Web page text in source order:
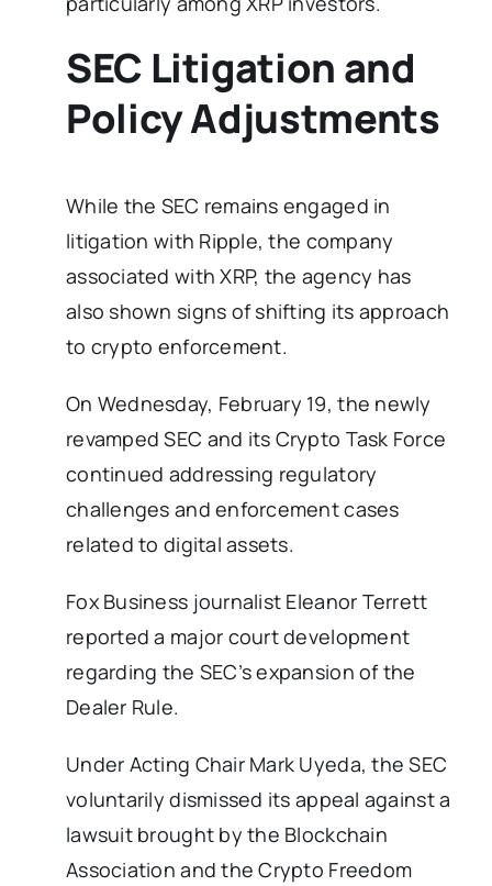
SEC Litigation and
Policy Adjustments
While the SEC remains engaged in
litigation with Ripple, the company
associated with XRP, the agency has
also shown signs of shifting its approach
to crypto enforcement.
On Wednesday, February 19, the newly
revamped SEC and its Crypto Task Force
continued addressing regulatory
challenges and enforcement cases
related to digital assets.
Fox Business journalist Eleanor Terrett
reported a major court development
regarding the SEC’s expansion of the
Dealer Rule.
Under Acting Chair Mark Uyeda, the SEC
voluntarily dismissed its appeal against a
lawsuit brought by the Blockchain
Association and the Crypto Freedom